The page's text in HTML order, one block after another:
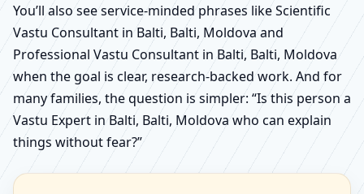
You’ll also see service-minded phrases like Scientific
Vastu Consultant in Balti, Balti, Moldova and
Professional Vastu Consultant in Balti, Balti, Moldova
when the goal is clear, research-backed work. And for
many families, the question is simpler: “Is this person a
Vastu Expert in Balti, Balti, Moldova who can explain
things without fear?”